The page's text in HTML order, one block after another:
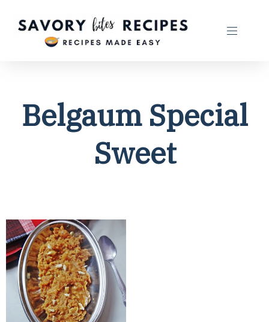
Belgaum Special
Sweet